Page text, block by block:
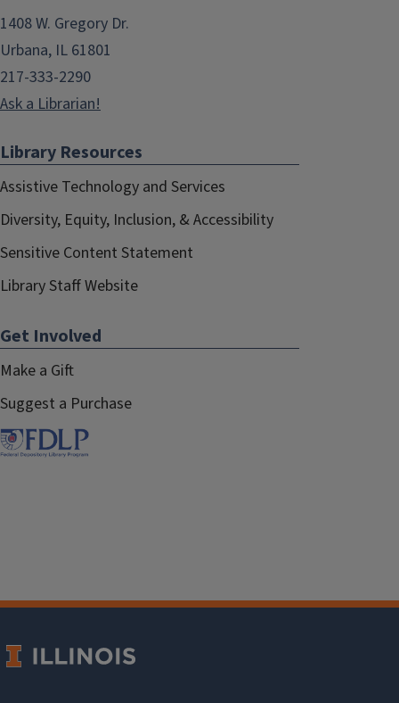
1408 W. Gregory Dr.
Urbana, IL 61801
217-333-2290
Ask a Librarian!
Library Resources
Assistive Technology and Services
Diversity, Equity, Inclusion, & Accessibility
Sensitive Content Statement
Library Staff Website
Get Involved
Make a Gift
Suggest a Purchase